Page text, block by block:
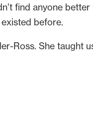
find anyone
before.
Ross. She taught